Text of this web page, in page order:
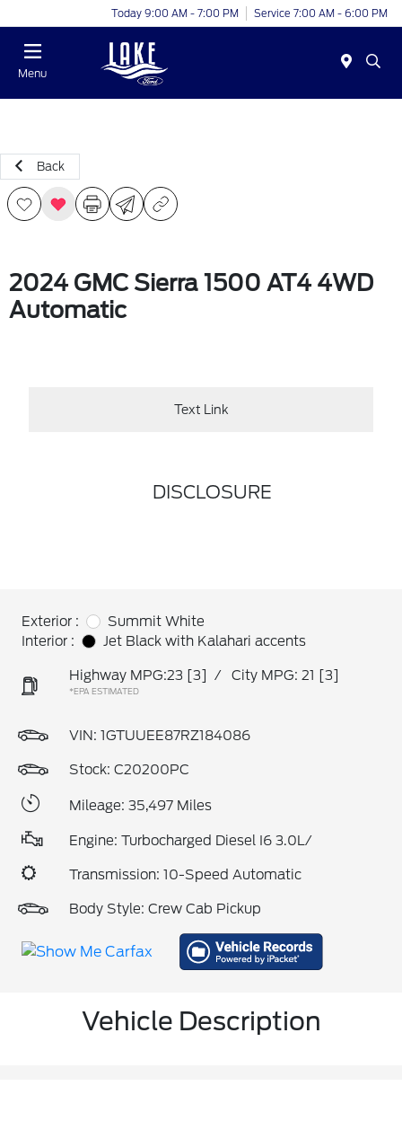
Today 9:00 AM - 7:00 PM Service 7:00 AM - 6:00 PM
Menu
Back
2024 GMC Sierra 1500 AT4 4WD
Automatic
Text Link
DISCLOSURE
Exterior :
Summit White
Interior :
Jet Black with Kalahari accents
Highway MPG:23 [3] / City MPG: 21 [3]
*EPA ESTIMATED
VIN: 1GTUUEE87RZ184086
Stock: C20200PC
Mileage: 35,497 Miles
Engine: Turbocharged Diesel I6 3.0L/
Transmission: 10-Speed Automatic
Body Style: Crew Cab Pickup
Vehicle Description